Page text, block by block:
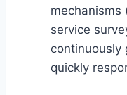
service
continuously
quickly